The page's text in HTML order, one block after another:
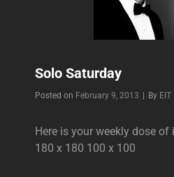
Solo Saturday
Posted on February 9, 2013 By EIT
Here is your weekly dose
180 x 180 100 x 100